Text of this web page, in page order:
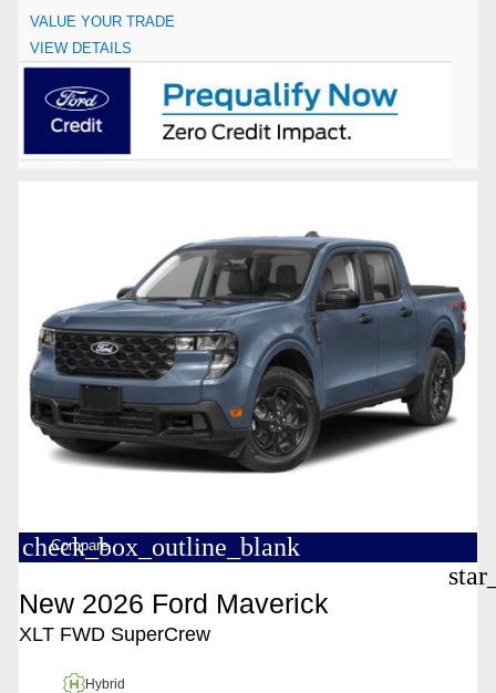
VALUE YOUR TRADE
VIEW DETAILS
check_box_outline_blank
Compare
New 2026 Ford Maverick
XLT FWD SuperCrew
Hybrid